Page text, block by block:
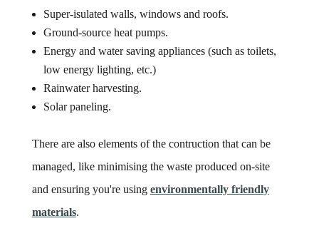
Super-isulated walls, windows and roofs.
Ground-source heat pumps.
Energy and water saving appliances (such as toilets,
low energy lighting, etc.)
Rainwater harvesting.
Solar paneling.
There are also elements of the contruction that can be
managed, like minimising the waste produced on-site
and ensuring you're using environmentally friendly
materials.